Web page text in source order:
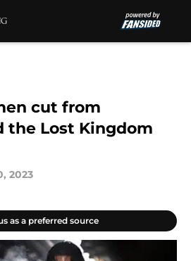
cut from
the Lost Kingdom
2023
as a preferred source